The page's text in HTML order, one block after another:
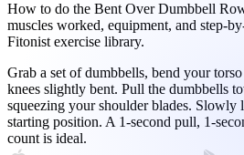
How to do the Bent Over Dumbbell
muscles worked, equipment, and step-
Fitonist exercise library.
Grab a set of dumbbells, bend your
knees slightly bent. Pull the dumbbells
squeezing your shoulder blades. Slowly
starting position. A 1-second pull, 1-
count is ideal.